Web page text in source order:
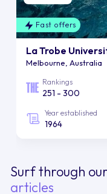
Fast offers
La Trobe
Melbourne, Australia
Rankings
251 - 300
Year established
1964
Surf through our
articles